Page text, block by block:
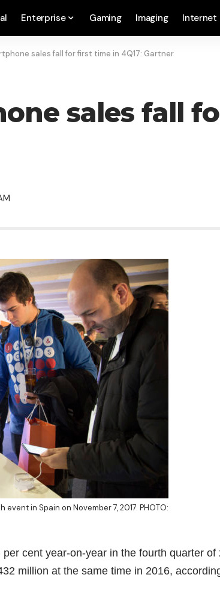
Enterprise Gaming Imaging Internet
sales fall for first time in 4Q17: Gartner
sales fall
in Spain on November 7, 2017. PHOTO:
cent year-on-year in the fourth quarter of
million at the same time in 2016,